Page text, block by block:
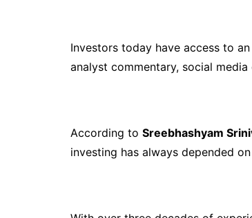
Investors today have access to
analyst commentary, social
According to Sreebhashyam
investing has always depended